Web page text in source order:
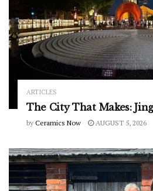
ARTICLES
The City That Makes:
by Ceramics Now AUGUST 5, 2026